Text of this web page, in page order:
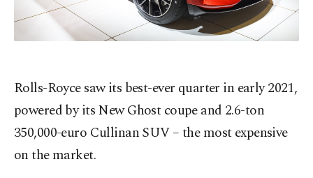
Rolls-Royce saw its best-ever quarter in early 2021,
powered by its New Ghost coupe and 2.6-ton
350,000-euro Cullinan SUV – the most expensive
on the market.